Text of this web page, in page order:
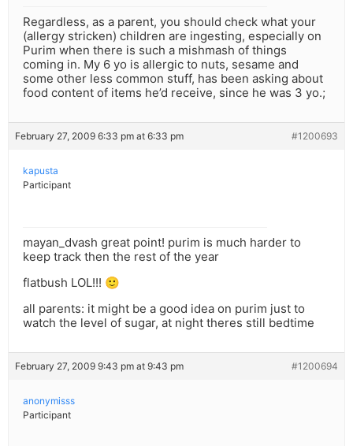
Regardless, as a parent, you should check what your
(allergy stricken) children are ingesting, especially on
Purim when there is such a mishmash of things
coming in. My 6 yo is allergic to nuts, sesame and
some other less common stuff, has been asking about
food content of items he’d receive, since he was 3 yo.;
February 27, 2009 6:33 pm at 6:33 pm #1200693
kapusta
Participant
mayan_dvash great point! purim is much harder to
keep track then the rest of the year
flatbush LOL!!! 🙂
all parents: it might be a good idea on purim just to
watch the level of sugar, at night theres still bedtime
February 27, 2009 9:43 pm at 9:43 pm #1200694
anonymisss
Participant